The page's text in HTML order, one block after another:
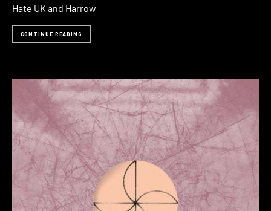
Hate UK and Harrow
CONTINUE READING